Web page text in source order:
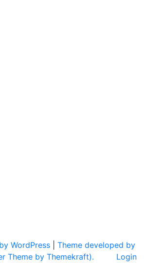
WordPress
Theme developed by
Theme by Themekraft).
Login